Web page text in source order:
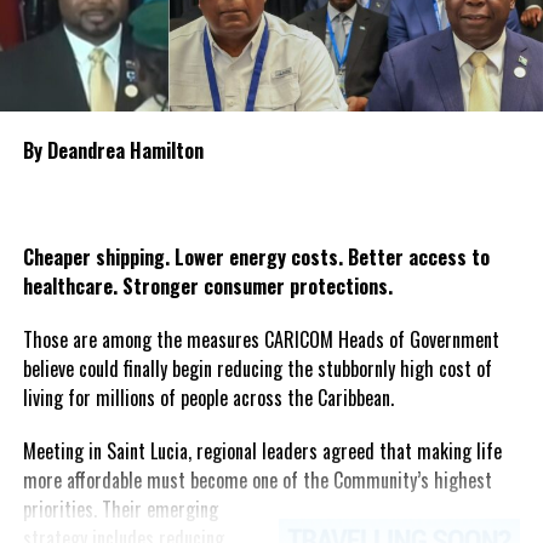
Deandrea Hamilton
victims. The declaration of national mourning underscores the
government’s commitment to standing with the bereaved
families and affected communities as Guyana mourns one of the
country’s most heartbreaking maritime tragedies.
By Deandrea Hamilton
Cheaper shipping. Lower energy costs. Better access to
healthcare. Stronger consumer protections.
Those are among the measures CARICOM Heads of Government
believe could finally begin reducing the stubbornly high cost of
living for millions of people across the Caribbean.
Meeting in Saint Lucia, regional leaders agreed that making life
more affordable must become one of the Community’s highest
priorities. Their emerging